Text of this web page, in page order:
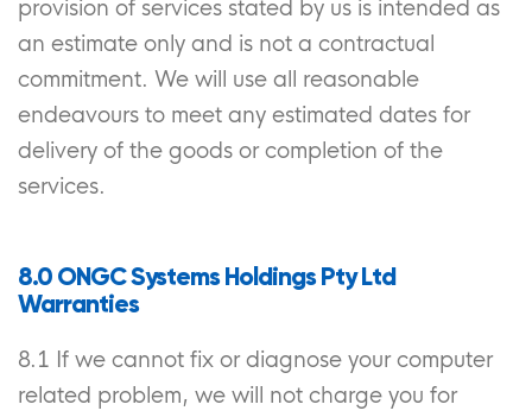
provision of services stated by us is intended as
an estimate only and is not a contractual
commitment. We will use all reasonable
endeavours to meet any estimated dates for
delivery of the goods or completion of the
services.
8.0 ONGC Systems Holdings Pty Ltd
Warranties
8.1 If we cannot fix or diagnose your computer
related problem, we will not charge you for